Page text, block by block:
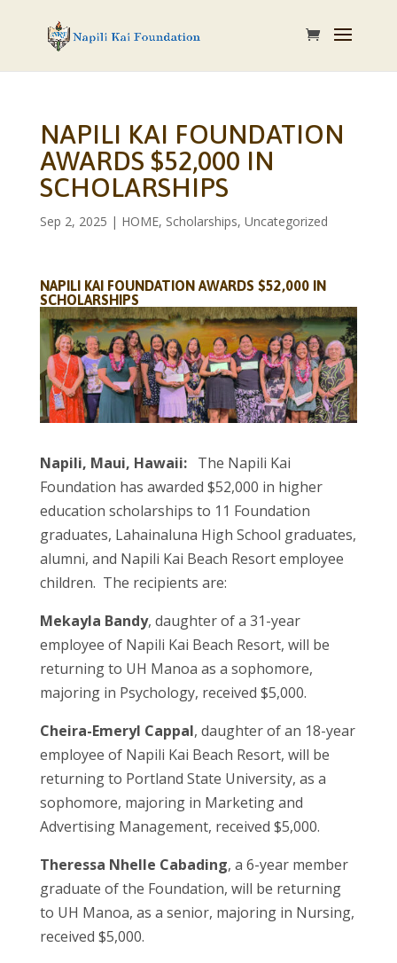
NAPILI KAI FOUNDATION
AWARDS $52,000 IN
SCHOLARSHIPS
Sep 2, 2025 | HOME, Scholarships, Uncategorized
NAPILI KAI FOUNDATION AWARDS $52,000 IN
SCHOLARSHIPS
Napili, Maui, Hawaii: The Napili Kai
Foundation has awarded $52,000 in higher
education scholarships to 11 Foundation
graduates, Lahainaluna High School graduates,
alumni, and Napili Kai Beach Resort employee
children. The recipients are:
Mekayla Bandy, daughter of a 31-year
employee of Napili Kai Beach Resort, will be
returning to UH Manoa as a sophomore,
majoring in Psychology, received $5,000.
Cheira-Emeryl Cappal, daughter of an 18-year
employee of Napili Kai Beach Resort, will be
returning to Portland State University, as a
sophomore, majoring in Marketing and
Advertising Management, received $5,000.
Theressa Nhelle Cabading, a 6-year member
graduate of the Foundation, will be returning
to UH Manoa, as a senior, majoring in Nursing,
received $5,000.